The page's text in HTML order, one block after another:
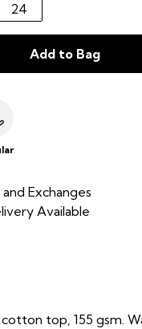
24
Add to Bag
Exchanges
Available
top, 155 gsm.